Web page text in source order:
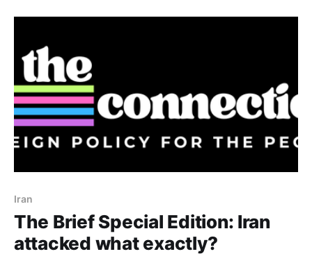
Iran
The Brief Special Edition: Iran
attacked what exactly?